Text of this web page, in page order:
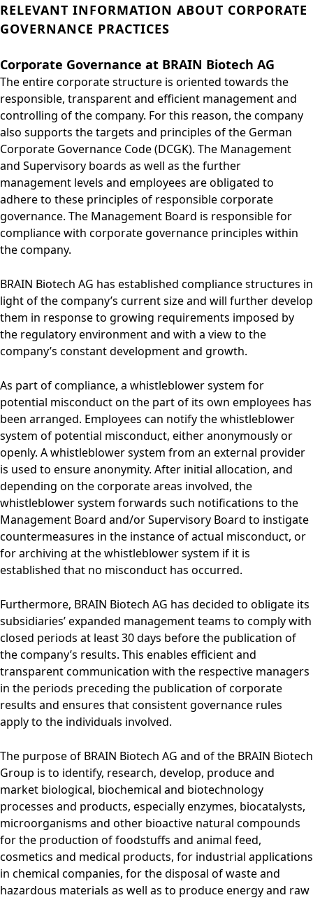
RELEVANT INFORMATION ABOUT CORPORATE
GOVERNANCE PRACTICES
Corporate Governance at BRAIN Biotech AG
The entire corporate structure is oriented towards the
responsible, transparent and efficient management and
controlling of the company. For this reason, the company
also supports the targets and principles of the German
Corporate Governance Code (DCGK). The Management
and Supervisory boards as well as the further
management levels and employees are obligated to
adhere to these principles of responsible corporate
governance. The Management Board is responsible for
compliance with corporate governance principles within
the company.
BRAIN Biotech AG has established compliance structures in
light of the company’s current size and will further develop
them in response to growing requirements imposed by
the regulatory environment and with a view to the
company’s constant development and growth.
As part of compliance, a whistleblower system for
potential misconduct on the part of its own employees has
been arranged. Employees can notify the whistleblower
system of potential misconduct, either anonymously or
openly. A whistleblower system from an external provider
is used to ensure anonymity. After initial allocation, and
depending on the corporate areas involved, the
whistleblower system forwards such notifications to the
Management Board and/or Supervisory Board to instigate
countermeasures in the instance of actual misconduct, or
for archiving at the whistleblower system if it is
established that no misconduct has occurred.
Furthermore, BRAIN Biotech AG has decided to obligate its
subsidiaries’ expanded management teams to comply with
closed periods at least 30 days before the publication of
the company’s results. This enables efficient and
transparent communication with the respective managers
in the periods preceding the publication of corporate
results and ensures that consistent governance rules
apply to the individuals involved.
The purpose of BRAIN Biotech AG and of the BRAIN Biotech
Group is to identify, research, develop, produce and
market biological, biochemical and biotechnology
processes and products, especially enzymes, biocatalysts,
microorganisms and other bioactive natural compounds
for the production of foodstuffs and animal feed,
cosmetics and medical products, for industrial applications
in chemical companies, for the disposal of waste and
hazardous materials as well as to produce energy and raw